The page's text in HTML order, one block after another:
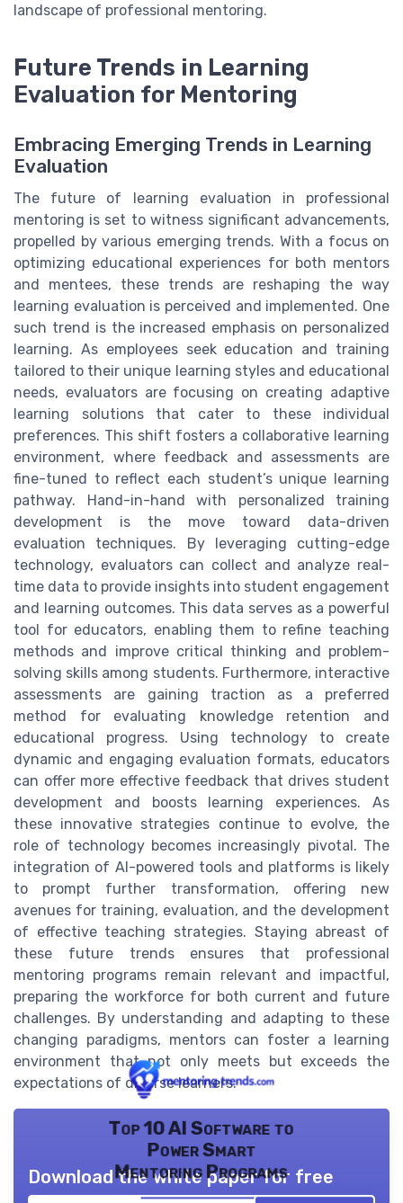
landscape of professional mentoring.
Future Trends in Learning
Evaluation for Mentoring
Embracing Emerging Trends in Learning
Evaluation
The future of learning evaluation in professional
mentoring is set to witness significant advancements,
propelled by various emerging trends. With a focus on
optimizing educational experiences for both mentors
and mentees, these trends are reshaping the way
learning evaluation is perceived and implemented. One
such trend is the increased emphasis on personalized
learning. As employees seek education and training
tailored to their unique learning styles and educational
needs, evaluators are focusing on creating adaptive
learning solutions that cater to these individual
preferences. This shift fosters a collaborative learning
environment, where feedback and assessments are
fine-tuned to reflect each student’s unique learning
pathway. Hand-in-hand with personalized training
development is the move toward data-driven
evaluation techniques. By leveraging cutting-edge
technology, evaluators can collect and analyze real-
time data to provide insights into student engagement
and learning outcomes. This data serves as a powerful
tool for educators, enabling them to refine teaching
methods and improve critical thinking and problem-
solving skills among students. Furthermore, interactive
assessments are gaining traction as a preferred
method for evaluating knowledge retention and
educational progress. Using technology to create
dynamic and engaging evaluation formats, educators
can offer more effective feedback that drives student
development and boosts learning experiences. As
these innovative strategies continue to evolve, the
role of technology becomes increasingly pivotal. The
integration of AI-powered tools and platforms is likely
to prompt further transformation, offering new
avenues for training, evaluation, and the development
of effective teaching strategies. Staying abreast of
these future trends ensures that professional
mentoring programs remain relevant and impactful,
preparing the workforce for both current and future
challenges. By understanding and adapting to these
changing paradigms, mentors can foster a learning
environment that not only meets but exceeds the
expectations of diverse learners.
Top 10 AI Software to
Power Smart
Mentoring Programs
Download the white paper for free